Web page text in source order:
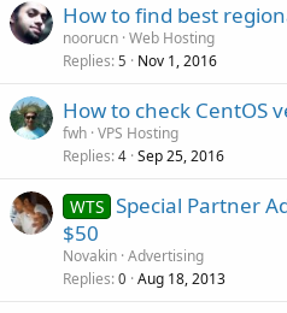
How to find best
noorucn Web Hosting
Replies 5 Nov 1, 2016
How to check CentOS
fwh VPS Hosting
Replies 4 Sep 25, 2016
WTS Special Partner
$50
Novakin Advertising
Replies 0 Aug 18, 2013